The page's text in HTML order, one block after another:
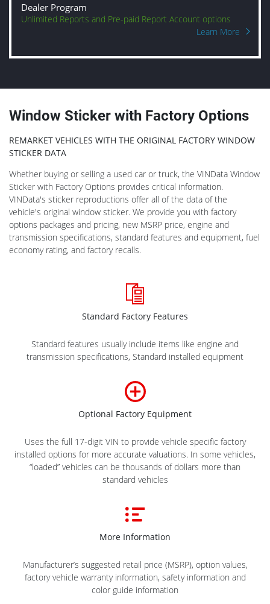
Dealer Program
Unlimited Reports and Pre-paid Report Account options
Learn More
Window Sticker with Factory Options
REMARKET VEHICLES WITH THE ORIGINAL FACTORY WINDOW
STICKER DATA
Whether buying or selling a used car or truck, the VINData Window
Sticker with Factory Options provides critical information.
VINData's sticker reproductions offer all of the data of the
vehicle's original window sticker. We provide you with factory
options packages and pricing, new MSRP price, engine and
transmission specifications, standard features and equipment, fuel
economy rating, and factory recalls.
Standard Factory Features
Standard features usually include items like engine and
transmission specifications, Standard installed equipment
Optional Factory Equipment
Uses the full 17-digit VIN to provide vehicle specific factory
installed options for more accurate valuations. In some vehicles,
“loaded” vehicles can be thousands of dollars more than
standard vehicles
More Information
Manufacturer’s suggested retail price (MSRP), option values,
factory vehicle warranty information, safety information and
color guide information